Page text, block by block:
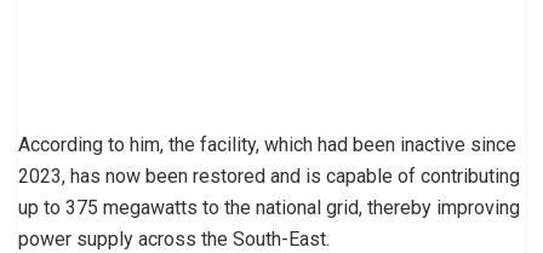
According to him, the facility, which had been inactive since
2023, has now been restored and is capable of contributing
up to 375 megawatts to the national grid, thereby improving
power supply across the South-East.